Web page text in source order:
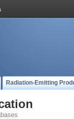
Radiation-Emitting